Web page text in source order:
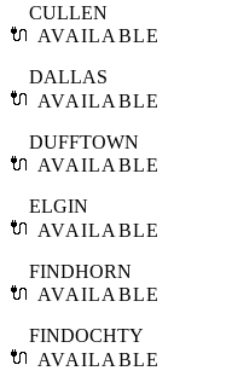
🔌
CULLEN
AVAILABLE
🔌
DALLAS
AVAILABLE
🔌
DUFFTOWN
AVAILABLE
🔌
ELGIN
AVAILABLE
🔌
FINDHORN
AVAILABLE
🔌
FINDOCHTY
AVAILABLE